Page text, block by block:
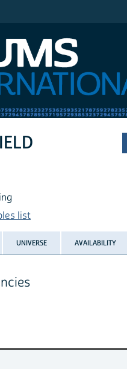
list
UNIVERSE AVAILABILITY